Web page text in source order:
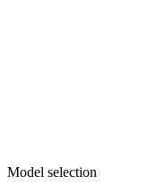
Model selection